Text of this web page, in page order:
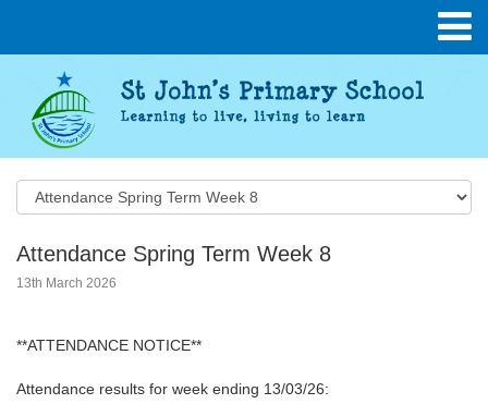
Attendance Spring Term Week 8
13th March 2026
**ATTENDANCE NOTICE**
Attendance results for week ending 13/03/26: